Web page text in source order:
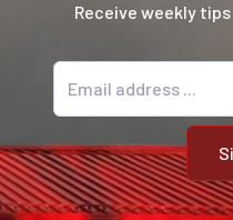
Receive weekly